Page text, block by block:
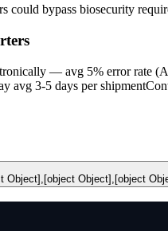
bypass biosecurity
— avg 5% error rate
avg 3-5 days per shipment
Object],[object